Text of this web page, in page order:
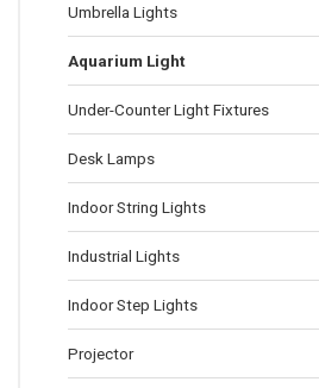
Umbrella Lights
Aquarium Light
Under-Counter Light Fixtures
Desk Lamps
Indoor String Lights
Industrial Lights
Indoor Step Lights
Projector